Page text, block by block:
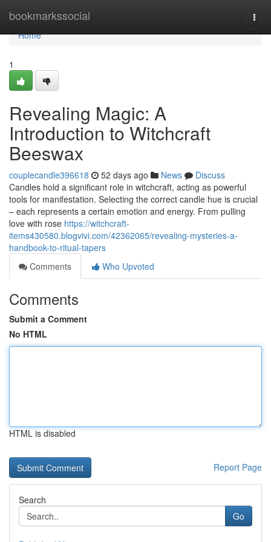
bookmarkssocial
Home
Home
1
Revealing Magic: A
Introduction to Witchcraft
Beeswax
couplecandle396618 52 days ago News
Discuss
Candles hold a significant role in witchcraft, acting as powerful
tools for manifestation. Selecting the correct candle hue is crucial
– each represents a certain emotion and energy. From pulling
love with rose https://witchcraft-
items430580.blogvivi.com/42362065/revealing-mysteries-a-
handbook-to-ritual-tapers
Comments
Who Upvoted
Comments
Submit a Comment
No HTML
HTML is disabled
Report Page
Search
Go